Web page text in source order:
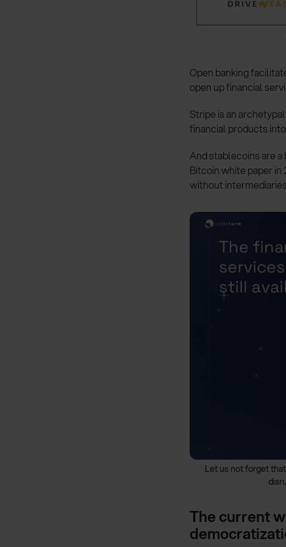
Open banking
open up financial
Stripe is an
financial products
And stablecoins are
Bitcoin white paper
without
Let us not forget
The current